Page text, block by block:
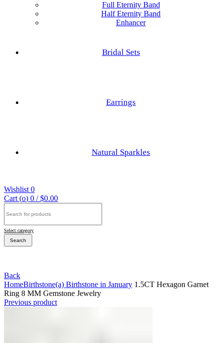
Nature Inspired Rings
Bridal Sets
Elongated cushion Cut
Asscher Cut
Trilliant Cut
Full Eternity Band
Half Eternity Band
Enhancer
Bridal Sets
Earrings
Natural Sparkles
Wishlist 0
Cart (o) 0 / $0.00
for:
Select category
Search
Back
HomeBirthstone(a) Birthstone in January 1.5CT Hexagon Garnet
Ring 8 MM Gemstone Jewelry
Previous product